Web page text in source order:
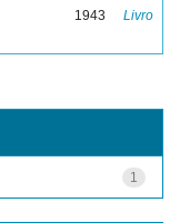
1943 Livro
1